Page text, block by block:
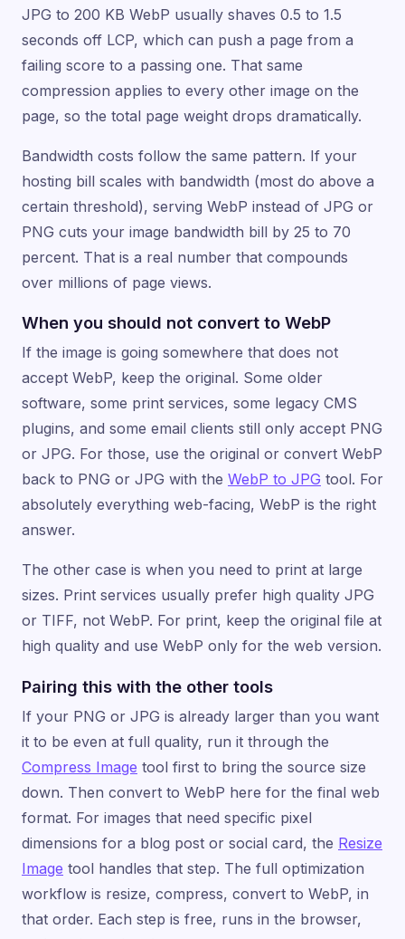
JPG to 200 KB WebP usually shaves 0.5 to 1.5
seconds off LCP, which can push a page from a
failing score to a passing one. That same
compression applies to every other image on the
page, so the total page weight drops dramatically.
Bandwidth costs follow the same pattern. If your
hosting bill scales with bandwidth (most do above a
certain threshold), serving WebP instead of JPG or
PNG cuts your image bandwidth bill by 25 to 70
percent. That is a real number that compounds
over millions of page views.
When you should not convert to WebP
If the image is going somewhere that does not
accept WebP, keep the original. Some older
software, some print services, some legacy CMS
plugins, and some email clients still only accept PNG
or JPG. For those, use the original or convert WebP
back to PNG or JPG with the WebP to JPG tool. For
absolutely everything web-facing, WebP is the right
answer.
The other case is when you need to print at large
sizes. Print services usually prefer high quality JPG
or TIFF, not WebP. For print, keep the original file at
high quality and use WebP only for the web version.
Pairing this with the other tools
If your PNG or JPG is already larger than you want
it to be even at full quality, run it through the
Compress Image tool first to bring the source size
down. Then convert to WebP here for the final web
format. For images that need specific pixel
dimensions for a blog post or social card, the Resize
Image tool handles that step. The full optimization
workflow is resize, compress, convert to WebP, in
that order. Each step is free, runs in the browser,